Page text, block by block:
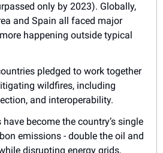
only by 2023). Globally,
and Spain all faced major
happening outside typical
pledged to work together
wildfires, including
and interoperability.
have become the country’s single
emissions - double the oil and
disrupting energy grids,